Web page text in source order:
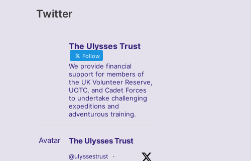
Twitter
The Ulysses Trust
Follow
We provide financial
support for members of
the UK Volunteer Reserve,
UOTC, and Cadet Forces
to undertake challenging
expeditions and
adventurous training.
Avatar The Ulysses Trust
@ulyssestrust ·